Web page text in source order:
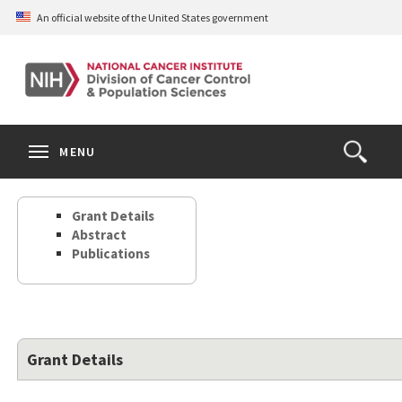
Skip
content
An official website of the United States government
Open
the
Search
MENU
Grant Details
Abstract
Publications
Grant Details